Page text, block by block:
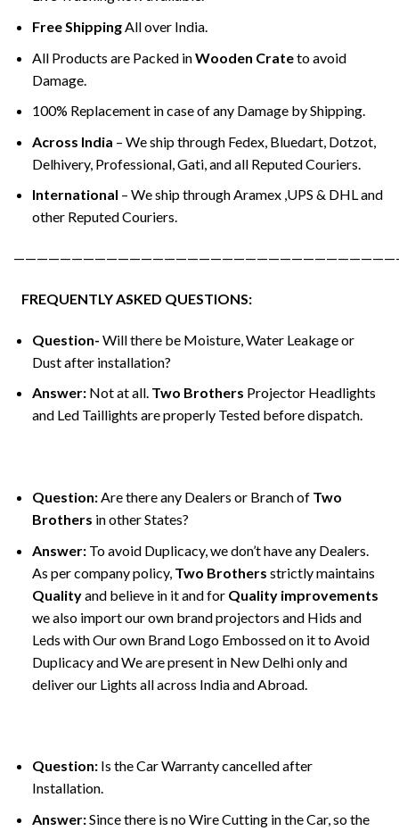
Free ShippingAll over India.
All Products are Packed inWooden Crateto avoid
Damage.
100% Replacement in case of any Damage by Shipping.
Across India – We ship through Fedex, Bluedart, Dotzot,
Delhivery, Professional, Gati, and all Reputed Couriers.
International – We ship through Aramex ,UPS & DHL and
other Reputed Couriers.
FREQUENTLY ASKED QUESTIONS:
Question- Will there be Moisture, Water Leakage or
Dust after installation?
Answer:Not at all. Two Brothers Projector Headlights
and Led Taillights are properly Tested before dispatch.
Question:Are there any Dealers or Branch of Two
Brothers in other States?
Answer:To avoid Duplicacy, we don’t have any Dealers.
As per company policy, Two Brothers strictly maintains
Qualityand believe in it and for Quality improvements
we also import our own brand projectors and Hids and
Leds with Our own Brand Logo Embossed on it to Avoid
Duplicacy and We are present in New Delhi only and
deliver our Lights all across India and Abroad.
Question:Is the Car Warranty cancelled after
Installation.
Answer:Since there is no Wire Cutting in the Car, so the